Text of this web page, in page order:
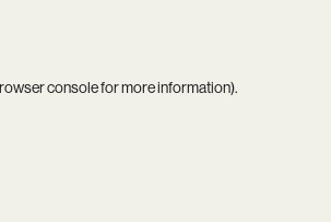
consolefor more information).